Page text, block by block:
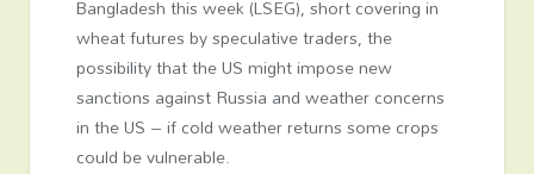
Bangladesh this week (LSEG), short covering in
wheat futures by speculative traders, the
possibility that the US might impose new
sanctions against Russia and weather concerns
in the US – if cold weather returns some crops
could be vulnerable.